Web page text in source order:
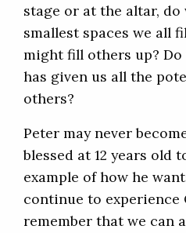
stage or at the altar,
smallest spaces we all
might fill others up? Do
has given us all the
others?
Peter may never
blessed at 12 years old
example of how he
continue to experience
remember that we can